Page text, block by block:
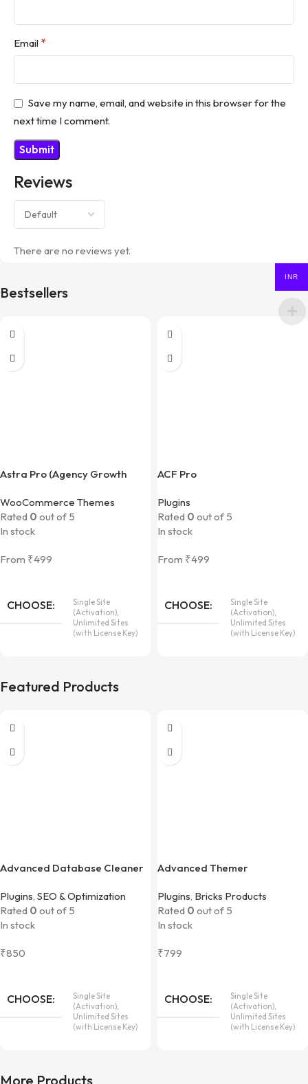
Reviews
There are no reviews yet.
Email *
Save my name, email, and website in this browser for the
next time I comment.
Bestsellers
Astra Pro (Agency Growth
WooCommerce Themes
Rated 0 out of 5
In stock
From ₹499
CHOOSE
Single Site
(Activation),
Unlimited Sites
(with License Key)
ACF Pro
Plugins
Rated 0 out of 5
In stock
From ₹499
CHOOSE
Single Site
(Activation),
Unlimited Sites
(with License Key)
Featured Products
Advanced Database Cleaner
Plugins, SEO & Optimization
Rated 0 out of 5
In stock
₹850
CHOOSE
Single Site
(Activation),
Unlimited Sites
(with License Key)
Advanced Themer
Plugins, Bricks Products
Rated 0 out of 5
In stock
₹799
CHOOSE
Single Site
(Activation),
Unlimited Sites
(with License Key)
More Products
INR